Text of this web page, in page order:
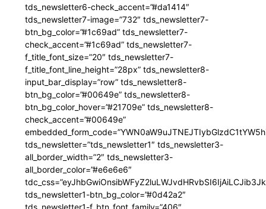
tds_newsletter6-check_accent=”#da1414″
tds_newsletter7-image=”732″ tds_newsletter7-
btn_bg_color=”#1c69ad” tds_newsletter7-
check_accent=”#1c69ad” tds_newsletter7-
f_title_font_size=”20″ tds_newsletter7-
f_title_font_line_height=”28px” tds_newsletter8-
input_bar_display=”row” tds_newsletter8-
btn_bg_color=”#00649e” tds_newsletter8-
btn_bg_color_hover=”#21709e” tds_newsletter8-
check_accent=”#00649e”
tds_newsletter=”tds_newsletter1″ tds_newsletter3-
all_border_width=”2″ tds_newsletter3-
all_border_color=”#e6e6e6″
tds_newsletter1-btn_bg_color=”#0d42a2″
tds_newsletter1-f_btn_font_family=”406″